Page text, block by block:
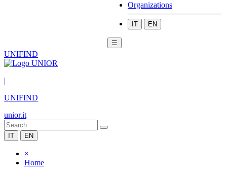
Organizations
IT EN
☰
UNIFIND
|
UNIFIND
unior.it
IT EN
×
Home